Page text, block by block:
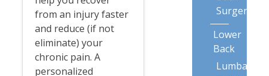
from an injury faster
and reduce (if not
eliminate) your
chronic pain. A
personalized
Surgery
Lower
Back
Lumbar